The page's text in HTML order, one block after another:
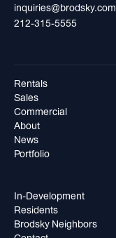
inquiries@brodsky.com
212-315-5555
Rentals
Sales
Commercial
About
News
Portfolio
In-Development
Residents
Brodsky Neighbors